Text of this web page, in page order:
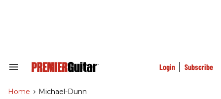
Search
Navigation
Login Subscribe
Home > Michael-Dunn